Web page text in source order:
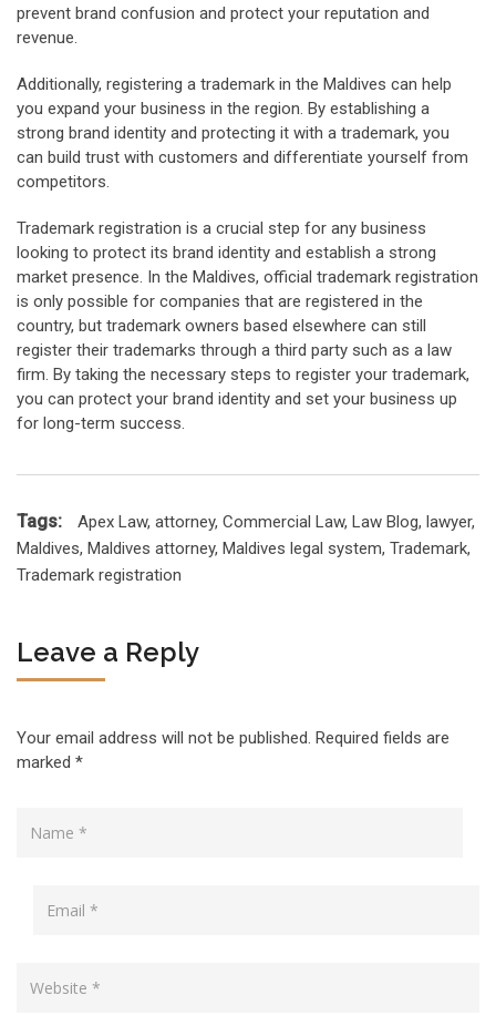
prevent brand confusion and protect your reputation and
revenue.
Additionally, registering a trademark in the Maldives can help
you expand your business in the region. By establishing a
strong brand identity and protecting it with a trademark, you
can build trust with customers and differentiate yourself from
competitors.
Trademark registration is a crucial step for any business
looking to protect its brand identity and establish a strong
market presence. In the Maldives, official trademark registration
is only possible for companies that are registered in the
country, but trademark owners based elsewhere can still
register their trademarks through a third party such as a law
firm. By taking the necessary steps to register your trademark,
you can protect your brand identity and set your business up
for long-term success.
Tags: Apex Law, attorney, Commercial Law, Law Blog, lawyer,
Maldives, Maldives attorney, Maldives legal system, Trademark,
Trademark registration
Leave a Reply
Your email address will not be published. Required fields are
marked *